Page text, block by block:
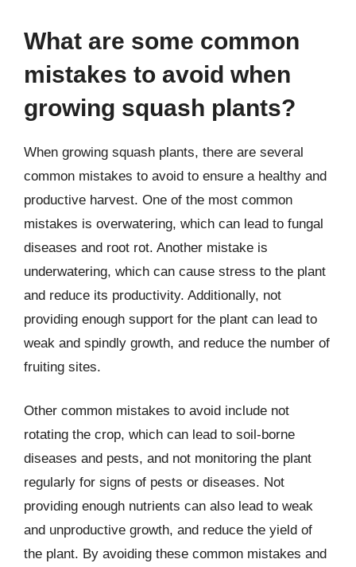
What are some common
mistakes to avoid when
growing squash plants?
When growing squash plants, there are several
common mistakes to avoid to ensure a healthy and
productive harvest. One of the most common
mistakes is overwatering, which can lead to fungal
diseases and root rot. Another mistake is
underwatering, which can cause stress to the plant
and reduce its productivity. Additionally, not
providing enough support for the plant can lead to
weak and spindly growth, and reduce the number of
fruiting sites.
Other common mistakes to avoid include not
rotating the crop, which can lead to soil-borne
diseases and pests, and not monitoring the plant
regularly for signs of pests or diseases. Not
providing enough nutrients can also lead to weak
and unproductive growth, and reduce the yield of
the plant. By avoiding these common mistakes and